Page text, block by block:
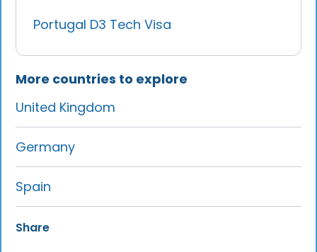
Portugal D3 Tech Visa
More countries to explore
United Kingdom
Germany
Spain
Share